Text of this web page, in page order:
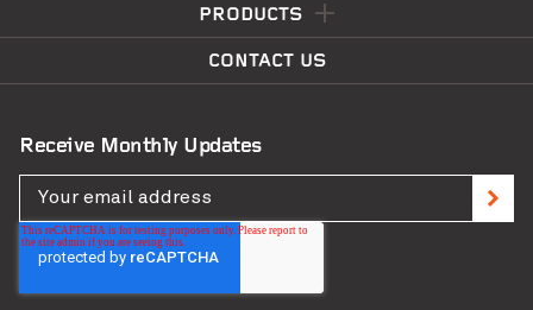
PRODUCTS
CONTACT US
Receive Monthly Updates